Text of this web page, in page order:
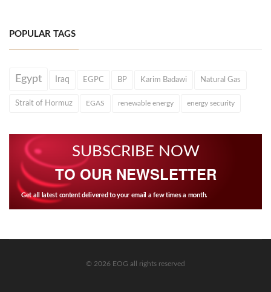
POPULAR TAGS
Egypt Iraq EGPC BP Karim Badawi Natural Gas
Strait of Hormuz EGAS renewable energy energy security
SUBSCRIBE NOW
TO OUR NEWSLETTER
Get all latest content delivered to your email a few times a month.
© 2026 EOG all rights reserved